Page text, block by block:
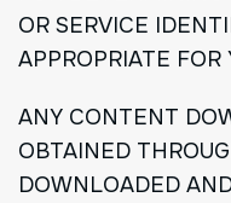
OR SERVICE
APPROPRIATE FOR
ANY CONTENT
OBTAINED
DOWNLOADED